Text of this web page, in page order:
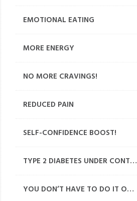
EMOTIONAL EATING
MORE ENERGY
NO MORE CRAVINGS!
REDUCED PAIN
SELF-CONFIDENCE BOOST!
TYPE 2 DIABETES UNDER CONTROL
YOU DON’T HAVE TO DO IT ON YOUR OWN